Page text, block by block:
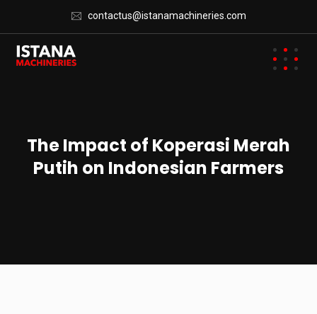
contactus@istanamachineries.com
The Impact of Koperasi Merah
Putih on Indonesian Farmers